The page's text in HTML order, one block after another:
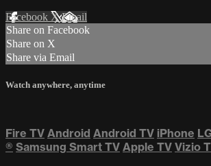
Facebook XEmail
Share on Facebook
Share on X
Share via Email
Watch anywhere, anytime
Fire TV Android Android TV iPhone
® Samsung Smart TV Apple TV Vizio